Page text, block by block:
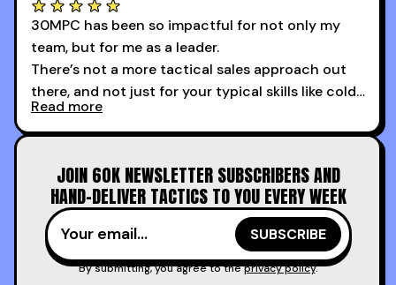
30MPC has been so impactful for not only my
team, but for me as a leader.
There’s not a more tactical sales approach out
there, and not just for your typical skills like cold
calling and discovery, but for things like
increasing the velocity of legal review and how
time.
I couldn’t recommend these guys more for sales
reps and sales leaders looking to level up their
game!
Read more
JOIN 60K NEWSLETTER SUBSCRIBERS AND
HAND-DELIVER TACTICS TO YOU EVERY WEEK
By submitting, you agree to theprivacy policy.